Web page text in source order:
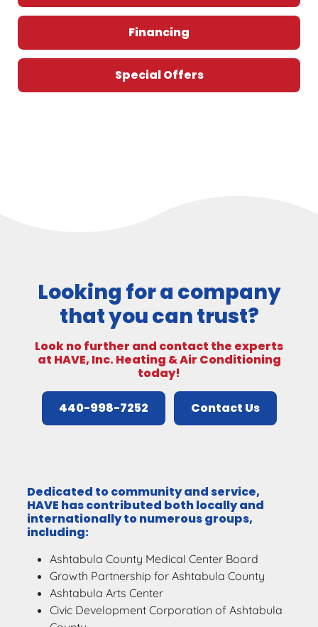
Financing
Special Offers
Looking for a company
that you can trust?
Look no further and contact the experts
at HAVE, Inc. Heating & Air Conditioning
today!
440-998-7252 Contact Us
Dedicated to community and service,
HAVE has contributed both locally and
internationally to numerous groups,
including:
Ashtabula County Medical Center Board
Growth Partnership for Ashtabula County
Ashtabula Arts Center
Civic Development Corporation of Ashtabula